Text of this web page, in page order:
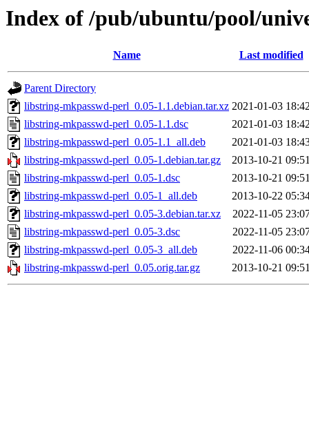
Index of /pub/ubuntu/pool/
Name Last modified
Parent Directory
libstring-mkpasswd-perl_0.05-1.1.debian.tar.xz 2021-01-03
libstring-mkpasswd-perl_0.05-1.1.dsc
2021-01-03
libstring-mkpasswd-perl_0.05-1.1_all.deb
2021-01-03
libstring-mkpasswd-perl_0.05-1.debian.tar.gz
2013-10-21
libstring-mkpasswd-perl_0.05-1.dsc
2013-10-21
libstring-mkpasswd-perl_0.05-1_all.deb
2013-10-22
libstring-mkpasswd-perl_0.05-3.debian.tar.xz
2022-11-05
libstring-mkpasswd-perl_0.05-3.dsc
2022-11-05
libstring-mkpasswd-perl_0.05-3_all.deb
2022-11-06
libstring-mkpasswd-perl_0.05.orig.tar.gz
2013-10-21